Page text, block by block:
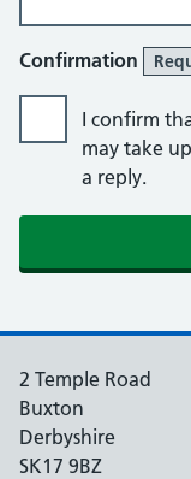
Confirmation
I confirm
may take
a reply.
2 Temple Road
Buxton
Derbyshire
SK17 9BZ